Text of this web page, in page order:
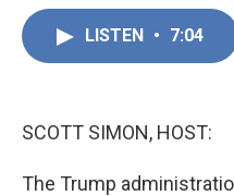
LISTEN • 7:04
SCOTT SIMON, HOST:
The Trump